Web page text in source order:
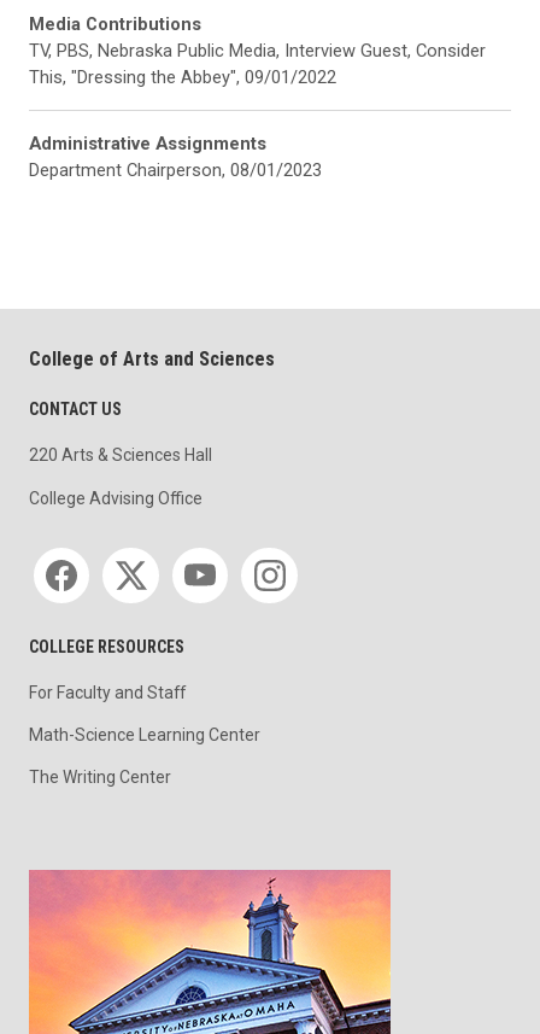
Media Contributions
TV, PBS, Nebraska Public Media, Interview Guest, Consider
This, "Dressing the Abbey", 09/01/2022
Administrative Assignments
Department Chairperson, 08/01/2023
College of Arts and Sciences
CONTACT US
220 Arts & Sciences Hall
College Advising Office
Social media
COLLEGE RESOURCES
For Faculty and Staff
Math-Science Learning Center
The Writing Center